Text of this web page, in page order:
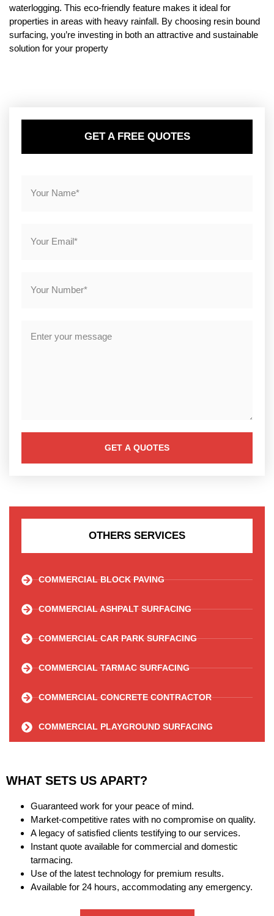
waterlogging. This eco-friendly feature makes it ideal for
properties in areas with heavy rainfall. By choosing resin bound
surfacing, you’re investing in both an attractive and sustainable
solution for your property
GET A FREE QUOTES
GET A QUOTES
OTHERS SERVICES
COMMERCIAL BLOCK PAVING
COMMERCIAL ASHPALT SURFACING
COMMERCIAL CAR PARK SURFACING
COMMERCIAL TARMAC SURFACING
COMMERCIAL CONCRETE CONTRACTOR
COMMERCIAL PLAYGROUND SURFACING
WHAT SETS US APART?
Guaranteed work for your peace of mind.
Market-competitive rates with no compromise on quality.
A legacy of satisfied clients testifying to our services.
Instant quote available for commercial and domestic
tarmacing.
Use of the latest technology for premium results.
Available for 24 hours, accommodating any emergency.